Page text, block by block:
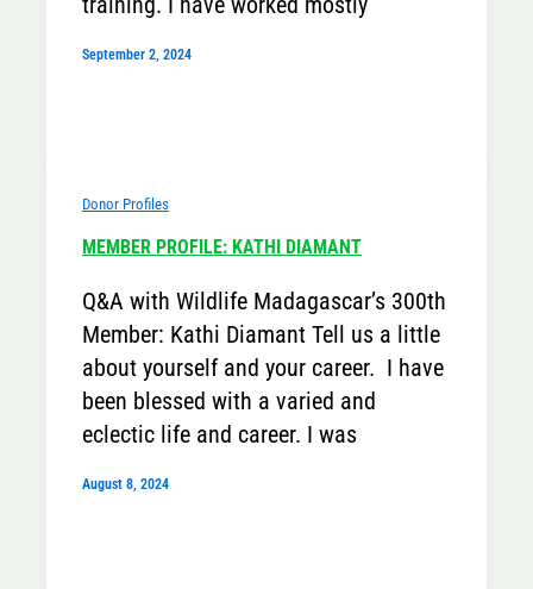
September 2, 2024
Donor Profiles
MEMBER PROFILE: KATHI DIAMANT
Q&A with Wildlife Madagascar’s 300th
Member: Kathi Diamant Tell us a little
about yourself and your career. I have
been blessed with a varied and
eclectic life and career. I was
August 8, 2024